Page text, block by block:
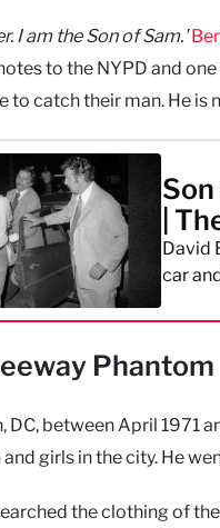
I am the Son of Sam.'
to the NYPD and
to catch their man. He
|
David
car
Phantom
DC, between April 1971
girls in the city. He
the clothing of